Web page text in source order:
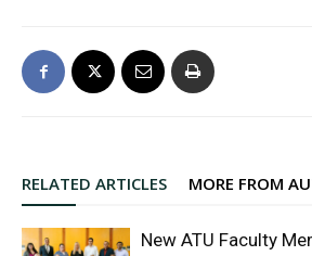
RELATED ARTICLES MORE FROM
New ATU Faculty